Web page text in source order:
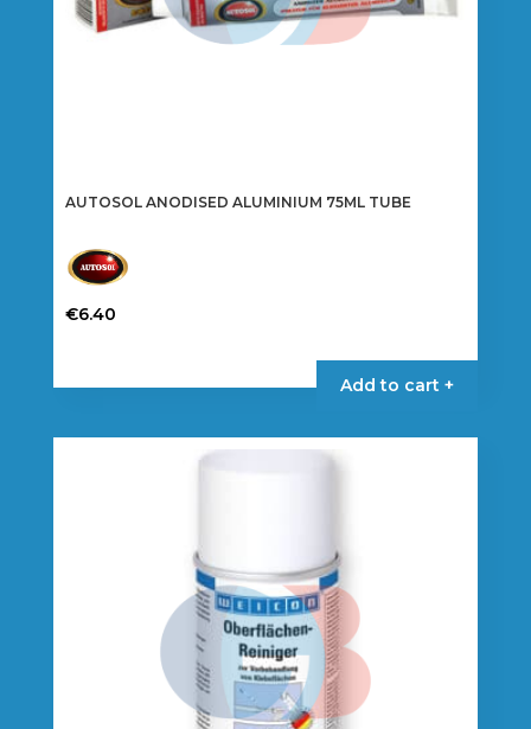
AUTOSOL ANODISED ALUMINIUM 75ML TUBE
€6.40
Add to cart +